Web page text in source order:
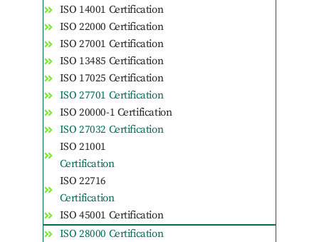
ISO 14001 Certification
ISO 22000 Certification
ISO 27001 Certification
ISO 13485 Certification
ISO 17025 Certification
ISO 27701 Certification
ISO 20000-1 Certification
ISO 27032 Certification
ISO 21001
Certification
ISO 22716
Certification
ISO 45001 Certification
ISO 28000 Certification